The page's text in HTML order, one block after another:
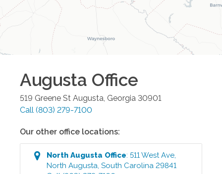
Augusta Office
519 Greene St Augusta, Georgia 30901
Call (803) 279-7100
Our other office locations:
North Augusta Office:511 West Ave,
North Augusta,South Carolina 29841